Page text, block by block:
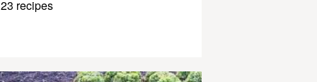
23 recipes